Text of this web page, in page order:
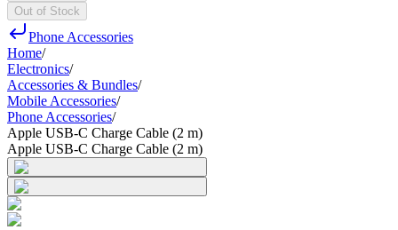
Out of Stock
Phone Accessories
Home/
Electronics/
Accessories & Bundles/
Mobile Accessories/
Phone Accessories/
Apple USB-C Charge Cable (2 m)
Apple USB-C Charge Cable (2 m)